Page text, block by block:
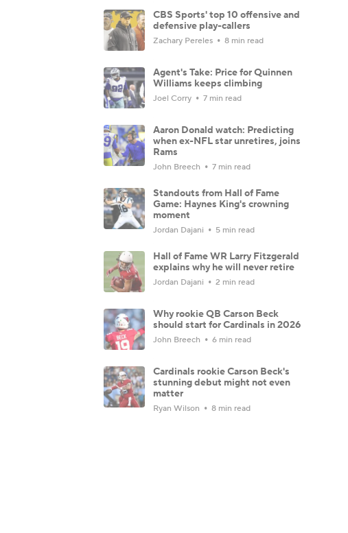
CBS Sports' top 10 offensive and
defensive play-callers
Zachary Pereles 8 min read
Agent's Take: Price for Quinnen
Williams keeps climbing
Joel Corry 7 min read
Aaron Donald watch: Predicting
when ex-NFL star unretires, joins
Rams
John Breech 7 min read
Standouts from Hall of Fame
Game: Haynes King's crowning
moment
Jordan Dajani 5 min read
Hall of Fame WR Larry Fitzgerald
explains why he will never retire
Jordan Dajani 2 min read
Why rookie QB Carson Beck
should start for Cardinals in 2026
John Breech 6 min read
Cardinals rookie Carson Beck's
stunning debut might not even
matter
Ryan Wilson 8 min read